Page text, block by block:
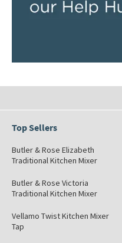
Top Sellers
Butler & Rose Elizabeth
Traditional Kitchen Mixer
Butler & Rose Victoria
Traditional Kitchen Mixer
Vellamo Twist Kitchen Mixer
Tap